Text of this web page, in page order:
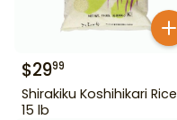
$2999
Shirakiku Koshihikari Rice
15 lb